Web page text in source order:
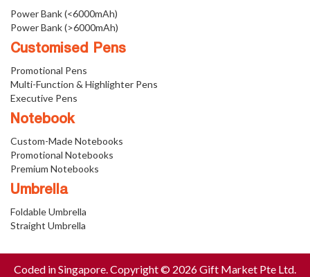
Power Bank (<6000mAh)
Power Bank (>6000mAh)
Customised Pens
Promotional Pens
Multi-Function & Highlighter Pens
Executive Pens
Notebook
Custom-Made Notebooks
Promotional Notebooks
Premium Notebooks
Umbrella
Foldable Umbrella
Straight Umbrella
Coded in Singapore. Copyright © 2026 Gift Market Pte Ltd.